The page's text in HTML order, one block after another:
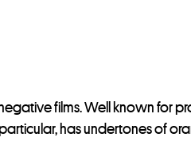
films. Well known for
particular, has undertones of